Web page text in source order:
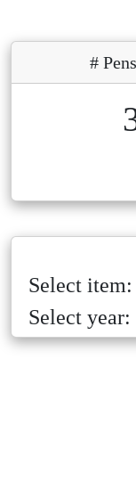
#
Select item:
Select year: